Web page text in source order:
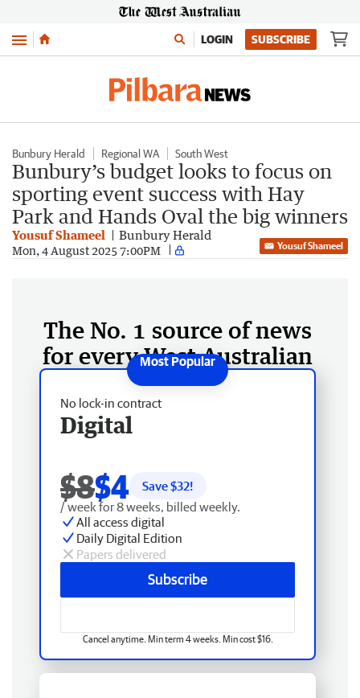
Menu LOGIN SUBSCRIBE
Bunbury Herald Regional WA South West
Bunbury’s budget looks to focus on
sporting event success with Hay
Park and Hands Oval the big winners
Yousuf Shameel Bunbury Herald
Mon, 4 August 2025 7:00PM Yousuf Shameel
The No. 1 source of news
for every West Australian
No lock-in contract
Digital
$8$4 Save $32!
/ week for 8 weeks, billed weekly.
All access digital
Daily Digital Edition
Papers delivered
Subscribe
Cancel anytime. Min term 4 weeks. Min cost $16.